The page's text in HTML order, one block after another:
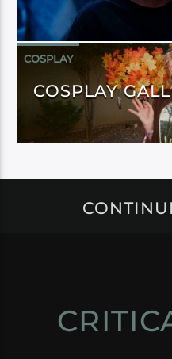
COSPLAY
COSPLAY